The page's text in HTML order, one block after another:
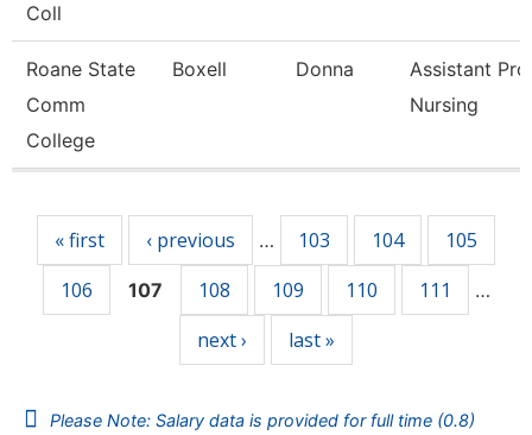
Coll
Roane State
Comm
College
Boxell Donna
Assistant
Nursing
« first ‹ previous … 103 104
105
106
107 108 109 110 111 …
next › last »
Please Note: Salary data is provided for full time (0.8)